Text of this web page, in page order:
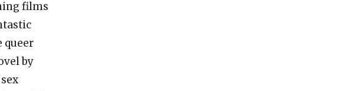
films
queer
by